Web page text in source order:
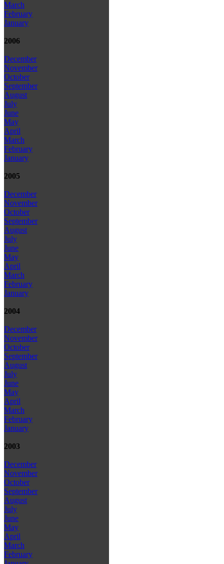
March
February
January
2006
December
November
October
September
August
July
June
May
April
March
February
January
2005
December
November
October
September
August
July
June
May
April
March
February
January
2004
December
November
October
September
August
July
June
May
April
March
February
January
2003
December
November
October
September
August
July
June
May
April
March
February